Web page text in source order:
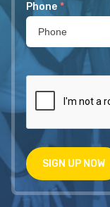
Phone *
SIGN UP NOW